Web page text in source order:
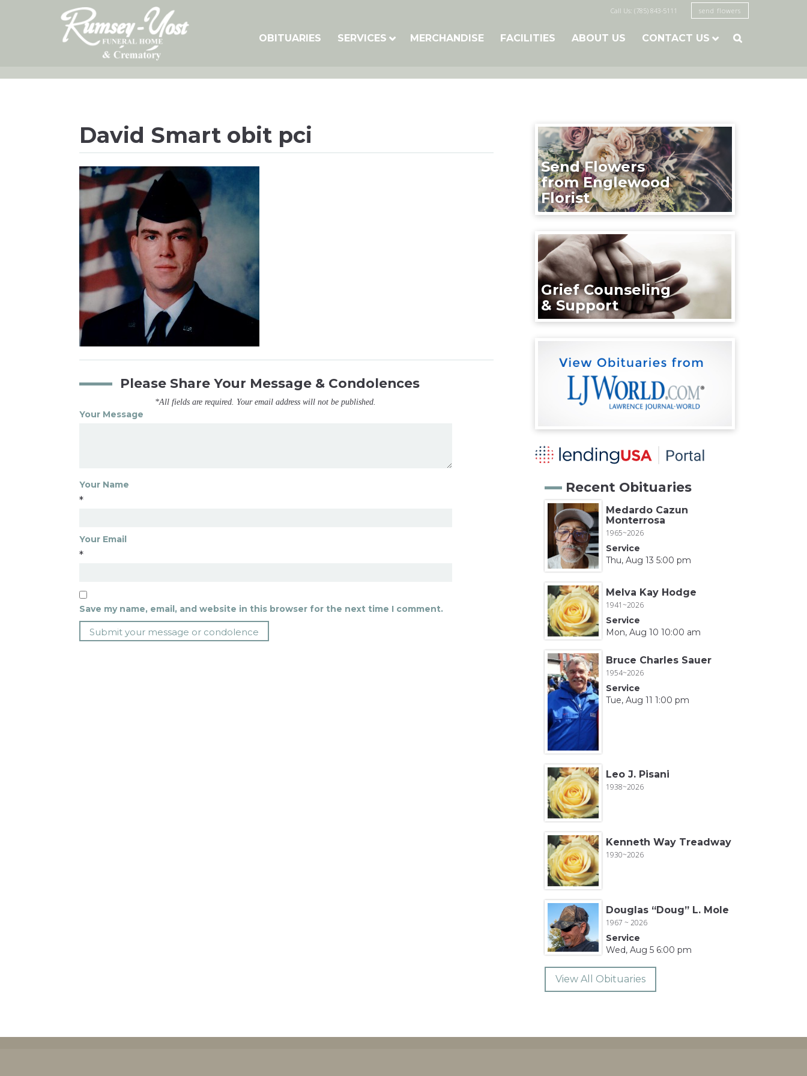
Call Us: (785) 843-5111 send flowers
OBITUARIES SERVICES MERCHANDISE FACILITIES ABOUT US CONTACT US 
David Smart obit pci
Please Share Your Message & Condolences
*All fields are required. Your email address will not be published.
Your Message
Your Name
*
Your Email
*
Save my name, email, and website in this browser for the next time I comment.
Send Flowers
from Englewood
Florist
Grief Counseling
& Support
Recent Obituaries
Medardo Cazun
Monterrosa
1965~2026
Service
Thu, Aug 13 5:00 pm
Melva Kay Hodge
1941~2026
Service
Mon, Aug 10 10:00 am
Bruce Charles Sauer
1954~2026
Service
Tue, Aug 11 1:00 pm
Leo J. Pisani
1938~2026
Kenneth Way Treadway
1930~2026
Douglas “Doug” L. Mole
1967 ~ 2026
Service
Wed, Aug 5 6:00 pm
View All Obituaries